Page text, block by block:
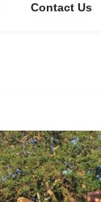
Contact Us